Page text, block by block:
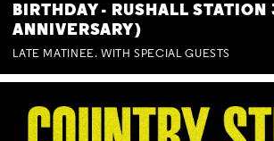
BIRTHDAY - RUSHALL STATION
ANNIVERSARY)
LATE MATINEE. WITH SPECIAL GUESTS